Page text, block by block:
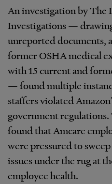
An investigation by The
Investigations —
unreported documents,
former OSHA medical
with 15 current and
— found multiple
staffers violated
government
found that Amcare
were pressured to
issues under the rug at
employee health.